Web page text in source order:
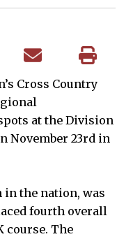
Cross Country
at the Division
November 23rd in
in the nation, was
fourth overall
course. The